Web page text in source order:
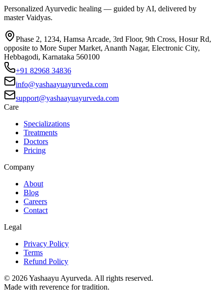
Personalized Ayurvedic healing — guided by AI, delivered by
master Vaidyas.
Phase 2, 1234, Hamsa Arcade, 3rd Floor, 9th Cross, Hosur Rd,
opposite to More Super Market, Ananth Nagar, Electronic City,
Hebbagodi, Karnataka 560100
+91 82968 34836
info@yashaayuayurveda.com
support@yashaayuayurveda.com
Care
Specializations
Treatments
Doctors
Pricing
Company
About
Blog
Careers
Contact
Legal
Privacy Policy
Terms
Refund Policy
© 2026Yashaayu Ayurveda. All rights reserved.
Made with reverence for tradition.